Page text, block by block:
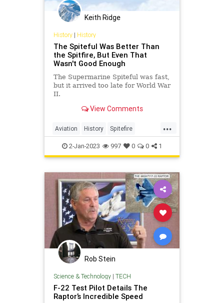
Keith Ridge
History| History
The Spiteful Was Better Than
the Spitfire, But Even That
Wasn't Good Enough
The Supermarine Spiteful was fast,
but it arrived too late for World War
II.
View Comments
...
Aviation History Spitefire
Spitfire WWII
2-Jan-2023 997 0 0 1
Rob Stein
Science & Technology| TECH
F-22 Test Pilot Details The
Raptor’s Incredible Speed